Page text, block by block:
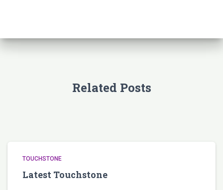
Related Posts
TOUCHSTONE
Latest Touchstone